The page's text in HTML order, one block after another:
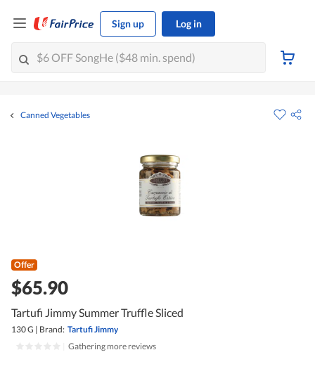
Sign up Log in
Canned Vegetables
Offer
$65.90
Tartufi Jimmy Summer Truffle Sliced
130 G | Brand: Tartufi Jimmy
Gathering more reviews